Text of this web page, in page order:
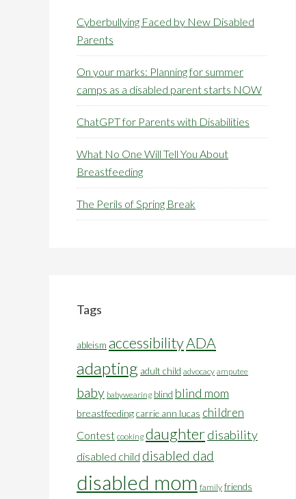
Cyberbullying Faced by New Disabled
Parents
On your marks: Planning for summer
camps as a disabled parent starts NOW
ChatGPT for Parents with Disabilities
What No One Will Tell You About
Breastfeeding
The Perils of Spring Break
Tags
ableism accessibilityADA
adapting adult child advocacy amputee
baby babywearing blind blind mom
breastfeedingcarrie ann lucas children
Contest cooking daughterdisability
disabled child disabled dad
disabled mom family friends